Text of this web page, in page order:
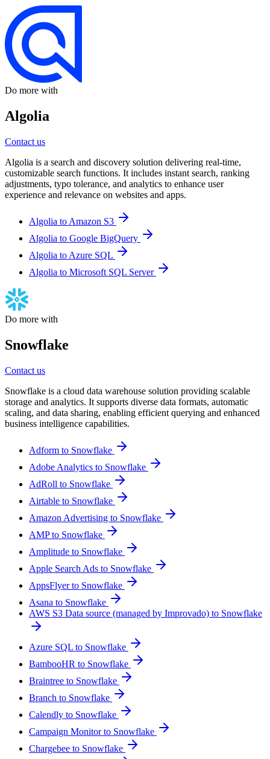
Do more with
Algolia
Contact us
Algolia is a search and discovery solution delivering real-time,
customizable search functions. It includes instant search, ranking
adjustments, typo tolerance, and analytics to enhance user
experience and relevance on websites and apps.
Algolia to Amazon S3
Algolia to Google BigQuery
Algolia to Azure SQL
Algolia to Microsoft SQL Server
Do more with
Snowflake
Contact us
Snowflake is a cloud data warehouse solution providing scalable
storage and analytics. It supports diverse data formats, automatic
scaling, and data sharing, enabling efficient querying and enhanced
business intelligence capabilities.
Adform to Snowflake
Adobe Analytics to Snowflake
AdRoll to Snowflake
Airtable to Snowflake
Amazon Advertising to Snowflake
AMP to Snowflake
Amplitude to Snowflake
Apple Search Ads to Snowflake
AppsFlyer to Snowflake
Asana to Snowflake
AWS S3 Data source (managed by Improvado) to Snowflake
Azure SQL to Snowflake
BambooHR to Snowflake
Braintree to Snowflake
Branch to Snowflake
Calendly to Snowflake
Campaign Monitor to Snowflake
Chargebee to Snowflake